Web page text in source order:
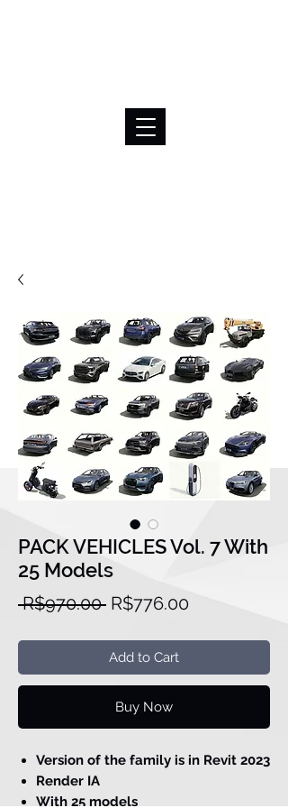
PACK VEHICLES Vol. 7 With
25 Models
R$970.00 Regular
R$776.00Sale
Add to Cart
Buy Now
Version of the family is in Revit 2023
Render IA
With 25 models